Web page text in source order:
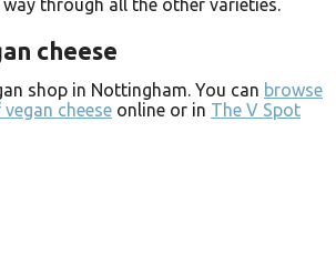
through all the other varieties.
cheese
shop in Nottingham. You can browse
cheese online or in The V Spot